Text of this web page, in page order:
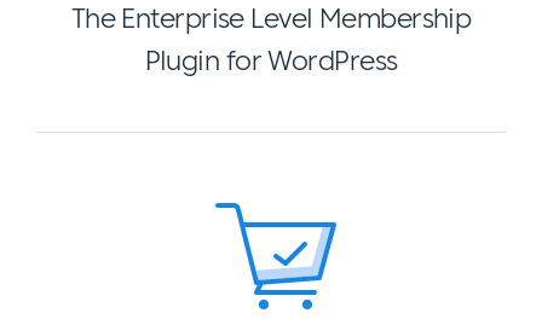
The Enterprise Level Membership
Plugin for WordPress